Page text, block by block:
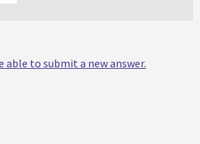
able to submit a new answer.